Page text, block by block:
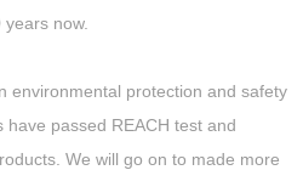
now.
environmental protection and safety
passed REACH test and
We will go on to made more